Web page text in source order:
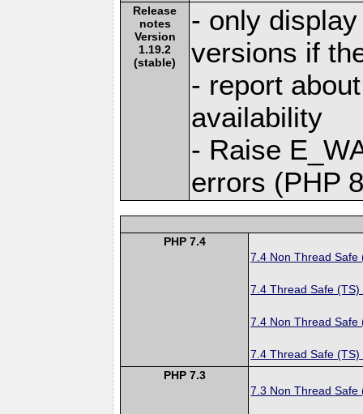
Release
notes
Version
1.19.2
(stable)
- only
versions if
- report
availability
- Raise
errors (PHP
PHP 7.4
7.4 Non Thread Safe
7.4 Thread Safe (TS)
7.4 Non Thread Safe
7.4 Thread Safe (TS)
PHP 7.3
7.3 Non Thread Safe